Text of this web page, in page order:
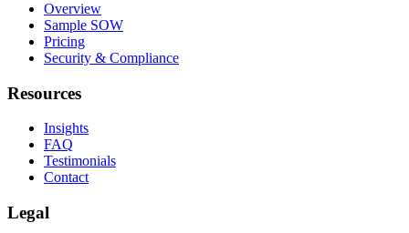
Overview
Sample SOW
Pricing
Security & Compliance
Resources
Insights
FAQ
Testimonials
Contact
Legal